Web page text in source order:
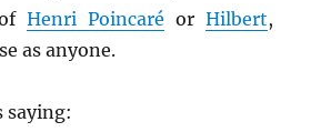
ofHenri Poincaré or Hilbert,
as anyone.
saying: